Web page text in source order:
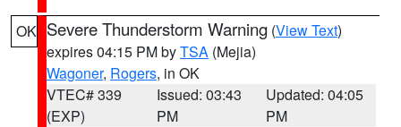
OK Severe Thunderstorm Warning (View Text)
expires 04:15 PM byTSA (Mejia)
Wagoner, Rogers, in OK
VTEC# 339
(EXP)
Issued: 03:43
PM
Updated: 04:05
PM